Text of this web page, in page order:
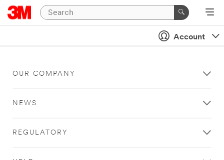
Account
OUR COMPANY
NEWS
REGULATORY